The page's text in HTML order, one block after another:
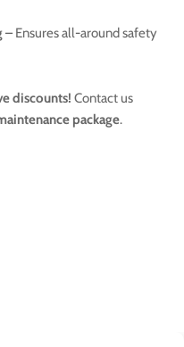
– Ensures all-around safety
discounts! Contact us
package.